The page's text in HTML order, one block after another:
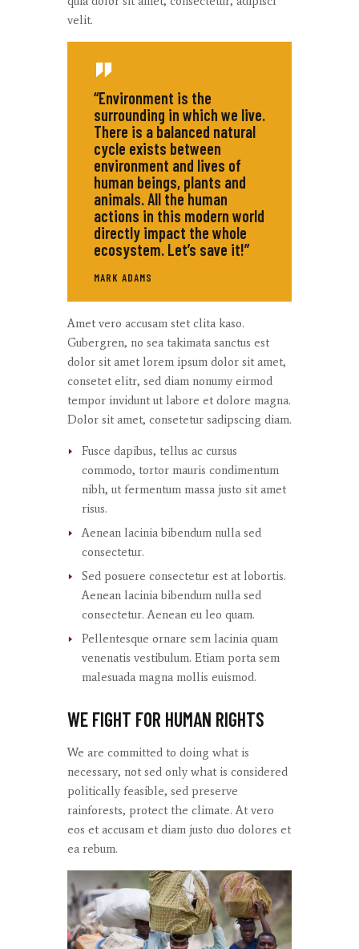
velit.
“Environment is the
surrounding in which we live.
There is a balanced natural
cycle exists between
environment and lives of
human beings, plants and
animals. All the human
actions in this modern world
directly impact the whole
ecosystem. Let’s save it!”
MARK ADAMS
Ametvero accusam stetclita kaso.
Gubergren, no sea takimata sanctus est
dolor sitametlorem ipsum dolor sitamet,
consetet elitr, sed diam nonumy eirmod
tempor inviduntutlabore etdolore magna.
Dolor sit amet, consetetur sadipscing diam.
Fusce dapibus, tellus ac cursus
commodo, tortor mauris condimentum
nibh, ut fermentum massa justo sit amet
risus.
Aenean lacinia bibendum nulla sed
consectetur.
Sed posuere consectetur est at lobortis.
Aenean lacinia bibendum nulla sed
consectetur. Aenean eu leo quam.
Pellentesque ornare sem lacinia quam
venenatis vestibulum. Etiam porta sem
malesuada magna mollis euismod.
WE FIGHT FOR HUMAN RIGHTS
We are committed to doing what is
necessary, not sed only what is considered
politically feasible, sed preserve
rainforests, protect the climate. Atvero
eos etaccusam et diam justo duo dolores et
ea rebum.